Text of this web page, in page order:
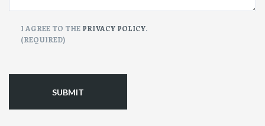
CONSENT
I AGREE TO THE PRIVACY POLICY.
(REQUIRED)